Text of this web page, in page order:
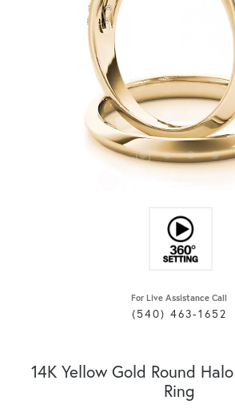
For Live Assistance Call
(540) 463-1652
14K Yellow Gold Round
Ring